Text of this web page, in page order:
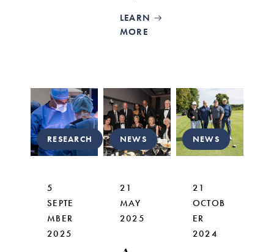
LEARN
MORE
RESEARCH
5
SEPTE
MBER
2025
NEWS
21
MAY
2025
NEWS
21
OCTOB
ER
2024